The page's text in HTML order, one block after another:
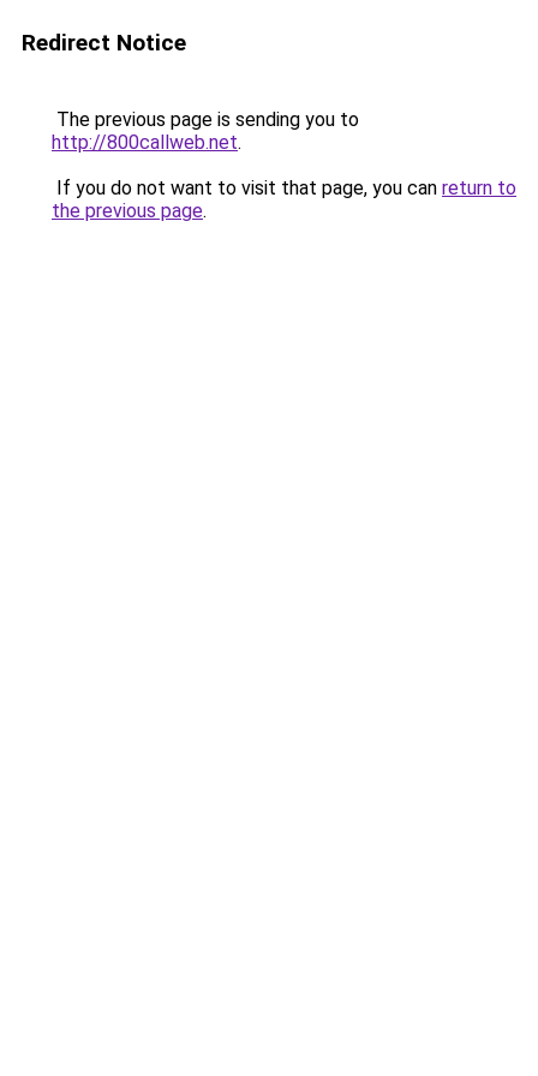
Redirect Notice
The previous page is sending you to
http://800callweb.net.
If you do not want to visit that page, you can return to
the previous page.